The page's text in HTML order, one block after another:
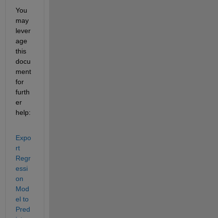
You
may
lever
age
this
docu
ment
for
furth
er
help:
Expo
rt
Regr
essi
on
Mod
el to
Pred